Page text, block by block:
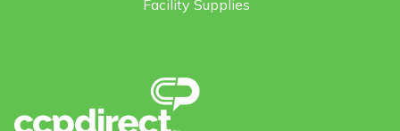
Facility Supplies